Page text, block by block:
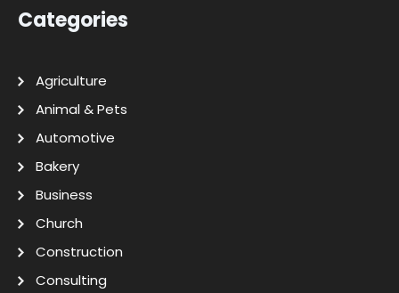
Categories
Agriculture
Animal & Pets
Automotive
Bakery
Business
Church
Construction
Consulting